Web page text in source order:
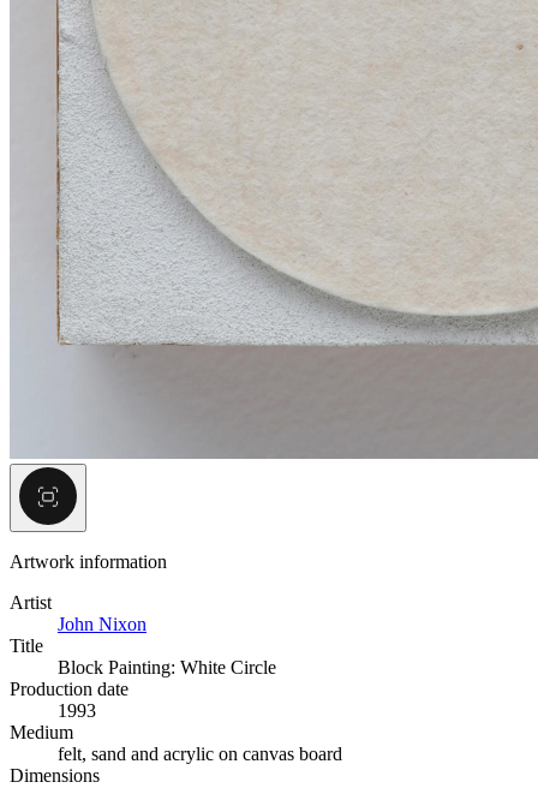
Artwork information
Artist
John Nixon
Title
Block Painting: White Circle
Production date
1993
Medium
felt, sand and acrylic on canvas board
Dimensions